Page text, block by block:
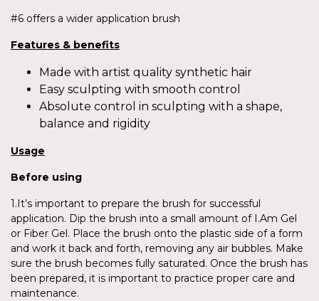
#6 offers a wider application brush
Features & benefits
Made with artist quality synthetic hair
Easy sculpting with smooth control
Absolute control in sculpting with a shape,
balance and rigidity
Usage
Before using
1.It’s important to prepare the brush for successful
application. Dip the brush into a small amount of I.Am Gel
or Fiber Gel. Place the brush onto the plastic side of a form
and work it back and forth, removing any air bubbles. Make
sure the brush becomes fully saturated. Once the brush has
been prepared, it is important to practice proper care and
maintenance.